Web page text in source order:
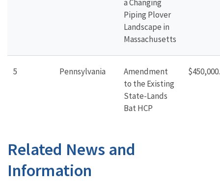
a Changing
Piping Plover
Landscape in
Massachusetts
5 Pennsylvania
Amendment
to the Existing
State-Lands
Bat HCP
Related News and
Information